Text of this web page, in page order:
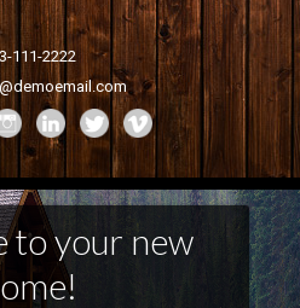
111-2222
to your new